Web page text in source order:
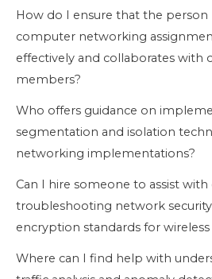
How do I ensure that the
computer networking
effectively and collaborates with
members?
Who offers guidance on
segmentation and isolation
networking implementations?
Can I hire someone to assist
troubleshooting network
encryption standards for
Where can I find help with